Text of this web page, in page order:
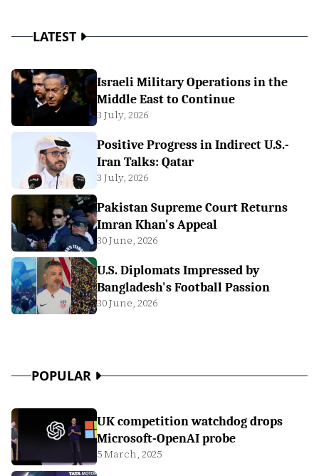
LATEST
Israeli Military Operations in the
Middle East to Continue
3 July, 2026
Positive Progress in Indirect U.S.-
Iran Talks: Qatar
3 July, 2026
Pakistan Supreme Court Returns
Imran Khan's Appeal
30 June, 2026
U.S. Diplomats Impressed by
Bangladesh's Football Passion
30 June, 2026
POPULAR
UK competition watchdog drops
Microsoft-OpenAI probe
5 March, 2025